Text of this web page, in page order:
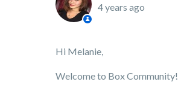
4 years ago
Hi Melanie,
Welcome to Box Community!